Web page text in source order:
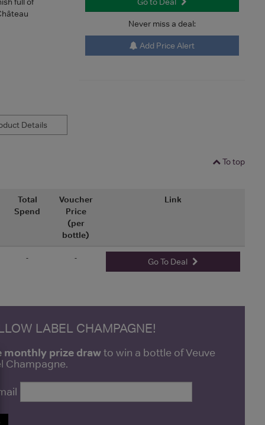
Never miss a deal:
Add Price Alert
Details
To top
Total
Spend
Voucher
Price
(per
bottle)
Link
- - Go To Deal
LABEL CHAMPAGNE!
monthly prize drawto win a bottle of Veuve
Champagne.